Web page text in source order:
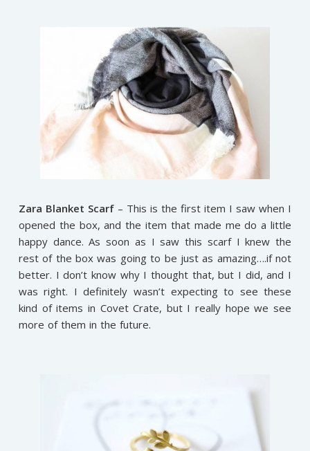
Zara Blanket Scarf– This is the first item I saw when I
opened the box, and the item that made me do a little
happy dance. As soon as I saw this scarf I knew the
rest of the box was going to be just as amazing….if not
better. I don’t know why I thought that, but I did, and I
was right. I definitely wasn’t expecting to see these
kind of items in Covet Crate, but I really hope we see
more of them in the future.